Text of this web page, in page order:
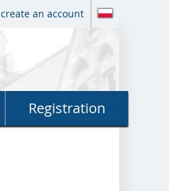
create an account
Registration